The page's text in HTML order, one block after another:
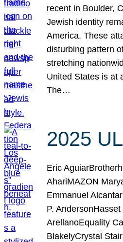
recent in Boulder,
Jewish identity
America. These
disturbing pattern
stretching
United States is at
The…
2025
Eric
AhariMAZON
Emmanuel
P.
ArellanoEquality
BlakelyCrystal